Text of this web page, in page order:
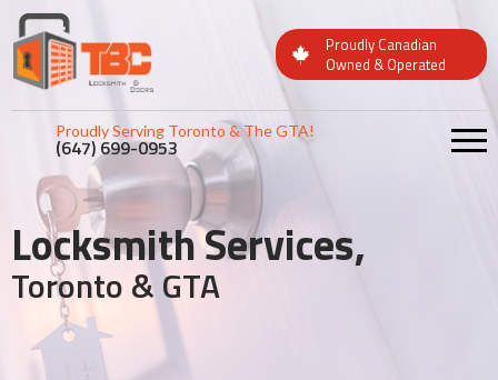
Proudly Canadian
Owned & Operated
Proudly Serving Toronto & The GTA!
(647) 699-0953
Locksmith Services,
Toronto & GTA